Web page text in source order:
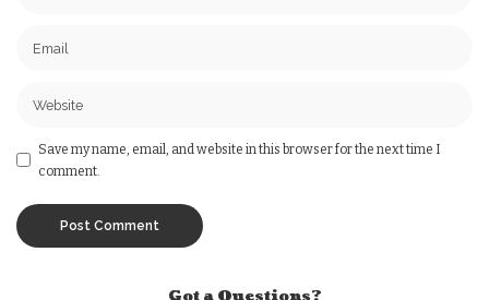
Save my name, email, and website in this browser for the next time I
comment.
Got a Questions?